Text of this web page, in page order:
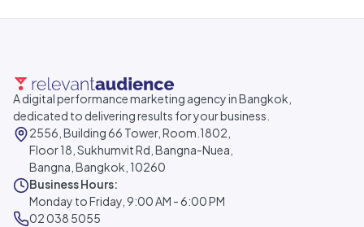
A digital performance marketing agency in Bangkok,
dedicated to delivering results for your business.
2556, Building 66 Tower, Room.1802,
Floor 18, Sukhumvit Rd, Bangna-Nuea,
Bangna, Bangkok, 10260
Business Hours:
Monday to Friday, 9:00 AM - 6:00 PM
02 038 5055